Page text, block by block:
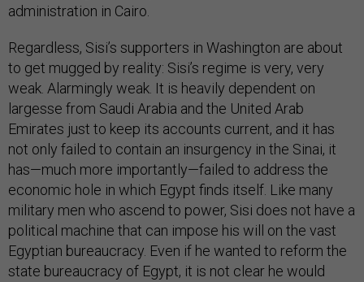
administration in Cairo.
Regardless, Sisi’s supporters in Washington are about
to get mugged by reality: Sisi’s regime is very, very
weak. Alarmingly weak. It is heavily dependent on
largesse from Saudi Arabia and the United Arab
Emirates just to keep its accounts current, and it has
not only failed to contain an insurgency in the Sinai, it
has—much more importantly—failed to address the
economic hole in which Egypt finds itself. Like many
military men who ascend to power, Sisi does not have a
political machine that can impose his will on the vast
Egyptian bureaucracy. Even if he wanted to reform the
state bureaucracy of Egypt, it is not clear he would